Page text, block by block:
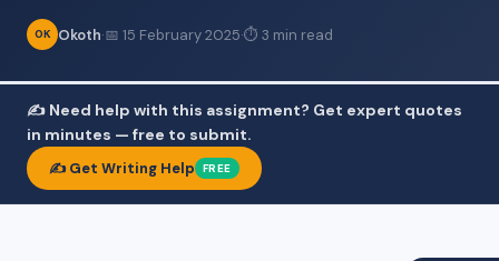
OK Okoth·📅 15 February 2025·⏱ 3 min read
✍️ Need help with this assignment? Get expert quotes
in minutes — free to submit.
✍️ Get Writing Help FREE